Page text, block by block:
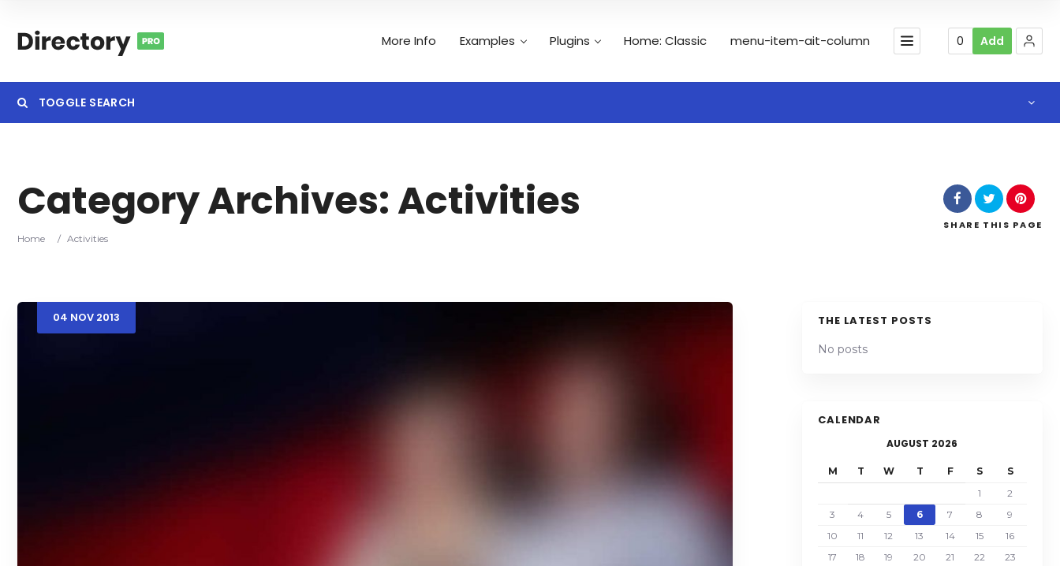
More Info Examples Plugins Home: Classic menu-item-ait-column 0 Add
TOGGLE SEARCH
Location Search
Category Archives:Activities
Home / Activities
SHARE THIS PAGE
04 NOV 2013 THE LATEST POSTS
No posts
CALENDAR
AUGUST 2026
M T W T F S
S
1
2
3
4 5 6 7 8
9
10
11 12 13 14 15
16
17
18 19 20 21 22
23